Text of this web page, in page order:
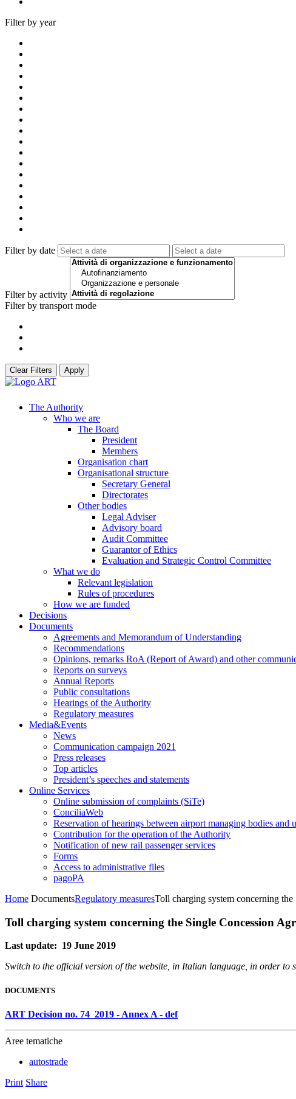
Filter by year
Filter by date
Filter by activity
Filter by transport mode
Clear Filters Apply
The Authority
Who we are
The Board
President
Members
Organisation chart
Organisational structure
Secretary General
Directorates
Other bodies
Legal Adviser
Advisory board
Audit Committee
Guarantor of Ethics
Evaluation and Strategic Control Committee
What we do
Relevant legislation
Rules of procedures
How we are funded
Decisions
Documents
Agreements and Memorandum of Understanding
Recommendations
Opinions, remarks RoA (Report of Award) and other
Reports on surveys
Annual Reports
Public consultations
Hearings of the Authority
Regulatory measures
Media&Events
News
Communication campaign 2021
Press releases
Top articles
President’s speeches and statements
Online Services
Online submission of complaints (SiTe)
ConciliaWeb
Reservation of hearings between airport managing bodies and
Contribution for the operation of the Authority
Notification of new rail passenger services
Forms
Access to administrative files
pagoPA
Home DocumentsRegulatory measuresToll charging system concerning
Toll charging system concerning the Single Concession
Last update: 19 June 2019
Switch to the official version of the website, in Italian language, in order to
DOCUMENTS
ART Decision no. 74_2019 - Annex A - def
Aree tematiche
autostrade
Print Share